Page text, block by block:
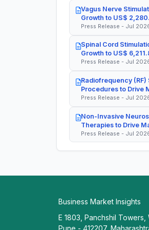
Vagus Nerve
Growth to US$
Press Release - Jul
Spinal Cord
Growth to US$
Press Release - Jul
Radiofrequency
Procedures to Drive
Press Release - Jul
Non-Invasive
Therapies to Drive
Press Release - Jul
Business Market Insights
E 1803, Panchshil